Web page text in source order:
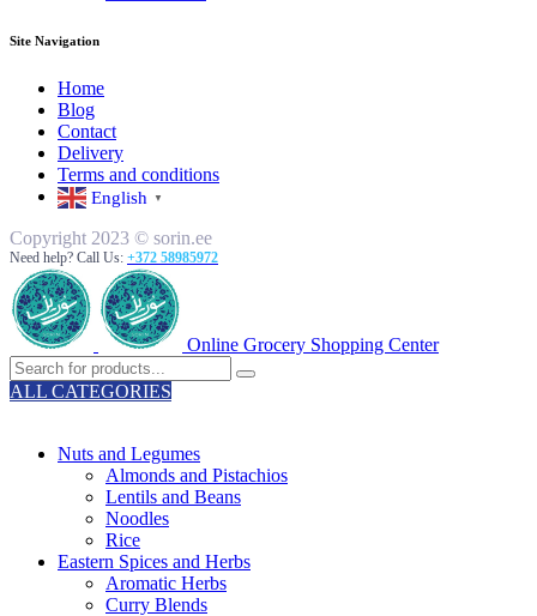
Site Navigation
Home
Blog
Contact
Delivery
Terms and conditions
English ▼
Copyright 2023 © sorin.ee
Need help? Call Us: +372 58985972
Online Grocery Shopping Center
ALL CATEGORIES
Nuts and Legumes
Almonds and Pistachios
Lentils and Beans
Noodles
Rice
Eastern Spices and Herbs
Aromatic Herbs
Curry Blends